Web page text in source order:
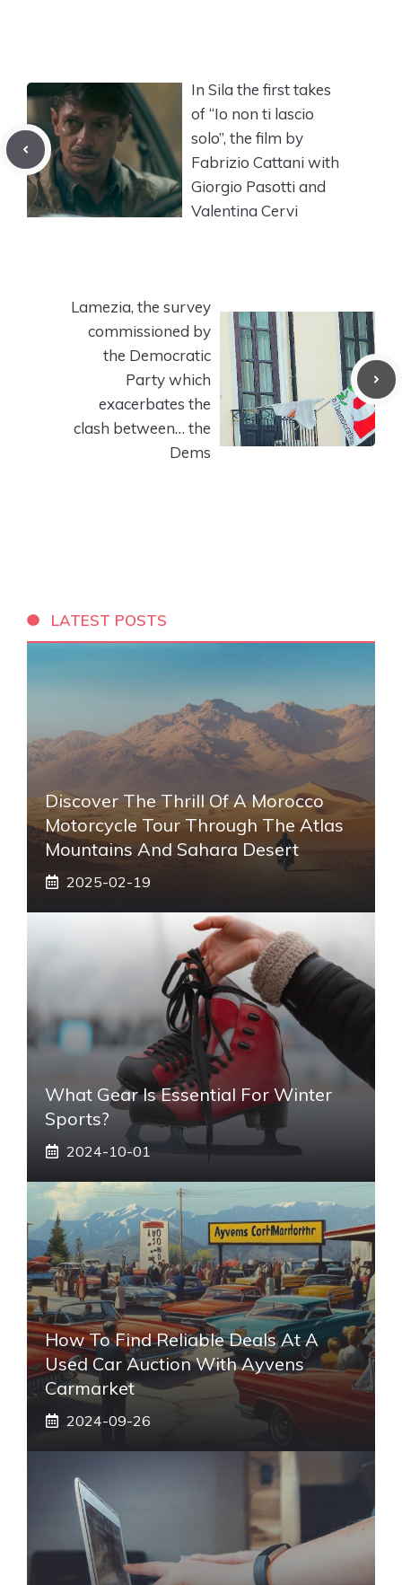
In Sila the first takes
of “Io non ti lascio
solo”, the film by
Fabrizio Cattani with
Giorgio Pasotti and
Valentina Cervi
Lamezia, the survey
commissioned by
the Democratic
Party which
exacerbates the
clash between… the
Dems
LATEST POSTS
Discover The Thrill Of A Morocco
Motorcycle Tour Through The Atlas
Mountains And Sahara Desert
2025-02-19
What Gear Is Essential For Winter
Sports?
2024-10-01
How To Find Reliable Deals At A
Used Car Auction With Ayvens
Carmarket
2024-09-26